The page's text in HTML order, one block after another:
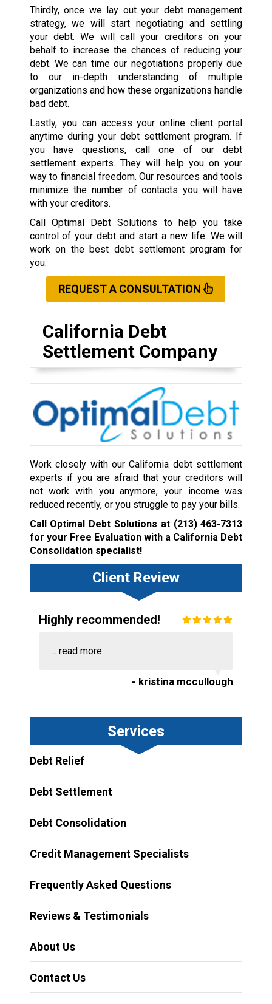
Thirdly, once we lay out your debt management
strategy, we will start negotiating and settling
your debt. We will call your creditors on your
behalf to increase the chances of reducing your
debt. We can time our negotiations properly due
to our in-depth understanding of multiple
organizations and how these organizations handle
bad debt.
Lastly, you can access your online client portal
anytime during your debt settlement program. If
you have questions, call one of our debt
settlement experts. They will help you on your
way to financial freedom. Our resources and tools
minimize the number of contacts you will have
with your creditors.
Call Optimal Debt Solutions to help you take
control of your debt and start a new life. We will
work on the best debt settlement program for
you.
REQUEST A CONSULTATION
California Debt
Settlement Company
Work closely with our California debt settlement
experts if you are afraid that your creditors will
not work with you anymore, your income was
reduced recently, or you struggle to pay your bills.
Call Optimal Debt Solutions at (213) 463-7313
for your Free Evaluation with a California Debt
Consolidation specialist!
Client Review
Highly recommended!
... read more
- kristina mccullough
Services
Debt Relief
Debt Settlement
Debt Consolidation
Credit Management Specialists
Frequently Asked Questions
Reviews & Testimonials
About Us
Contact Us